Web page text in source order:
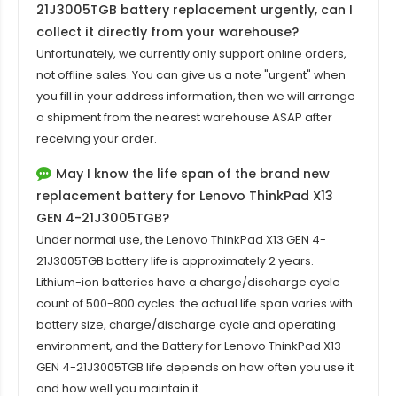
21J3005TGB battery replacement urgently, can I
collect it directly from your warehouse?
Unfortunately, we currently only support online orders,
not offline sales. You can give us a note "urgent" when
you fill in your address information, then we will arrange
a shipment from the nearest warehouse ASAP after
receiving your order.
May I know the life span of the brand new
replacement battery for Lenovo ThinkPad X13
GEN 4-21J3005TGB?
Under normal use, the Lenovo ThinkPad X13 GEN 4-
21J3005TGB batterylife is approximately 2 years.
Lithium-ion batteries have a charge/discharge cycle
count of 500-800 cycles. the actual life span varies with
battery size, charge/discharge cycle and operating
environment, and the Battery for Lenovo ThinkPad X13
GEN 4-21J3005TGB life depends on how often you use it
and how well you maintain it.